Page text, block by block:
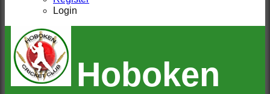
Login
Hoboken